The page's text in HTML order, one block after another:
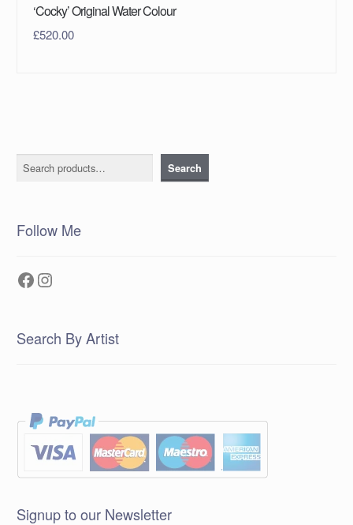
‘Cocky’ Original Water Colour
£520.00
Search Search
Follow Me
Facebook
Instagram
Search By Artist
Signup to our Newsletter